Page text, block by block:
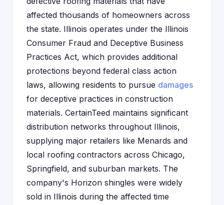
affected thousands of homeowners across
the state. Illinois operates under the Illinois
Consumer Fraud and Deceptive Business
Practices Act, which provides additional
protections beyond federal class action
laws, allowing residents to pursue damages
for deceptive practices in construction
materials. CertainTeed maintains significant
distribution networks throughout Illinois,
supplying major retailers like Menards and
local roofing contractors across Chicago,
Springfield, and suburban markets. The
company's Horizon shingles were widely
sold in Illinois during the affected time